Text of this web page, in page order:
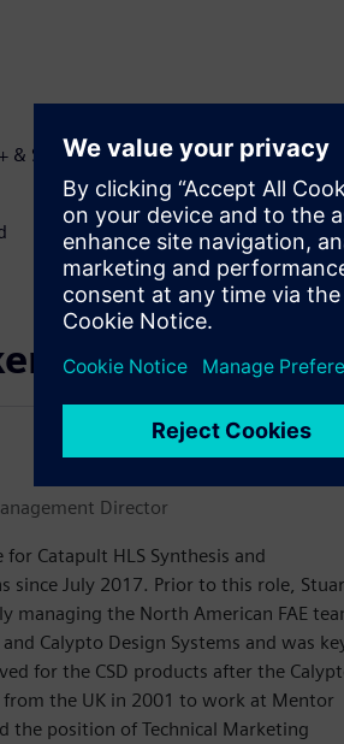
& SystemC
Director
Catapult HLS Synthesis and
since July 2017. Prior to this role,
managing the North American FAE
Calypto Design Systems and was
for the CSD products after the
the UK in 2001 to work at Mentor
the position of Technical Marketing